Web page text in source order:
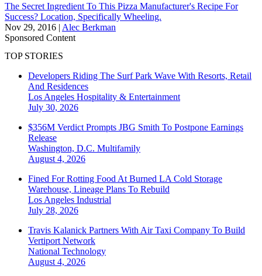
The Secret Ingredient To This Pizza Manufacturer's Recipe For
Success? Location, Specifically Wheeling.
Nov 29, 2016 | Alec Berkman
Sponsored Content
TOP STORIES
Developers Riding The Surf Park Wave With Resorts, Retail
And Residences
Los Angeles Hospitality & Entertainment
July 30, 2026
$356M Verdict Prompts JBG Smith To Postpone Earnings
Release
Washington, D.C. Multifamily
August 4, 2026
Fined For Rotting Food At Burned LA Cold Storage
Warehouse, Lineage Plans To Rebuild
Los Angeles Industrial
July 28, 2026
Travis Kalanick Partners With Air Taxi Company To Build
Vertiport Network
National Technology
August 4, 2026